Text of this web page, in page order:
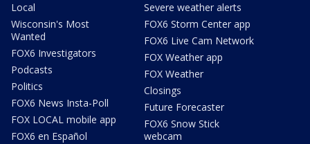
Local
Wisconsin's Most
Wanted
FOX6 Investigators
Podcasts
Politics
FOX6 News Insta-Poll
FOX LOCAL mobile app
FOX6 en Español
Severe weather alerts
FOX6 Storm Center app
FOX6 Live Cam Network
FOX Weather app
FOX Weather
Closings
Future Forecaster
FOX6 Snow Stick
webcam